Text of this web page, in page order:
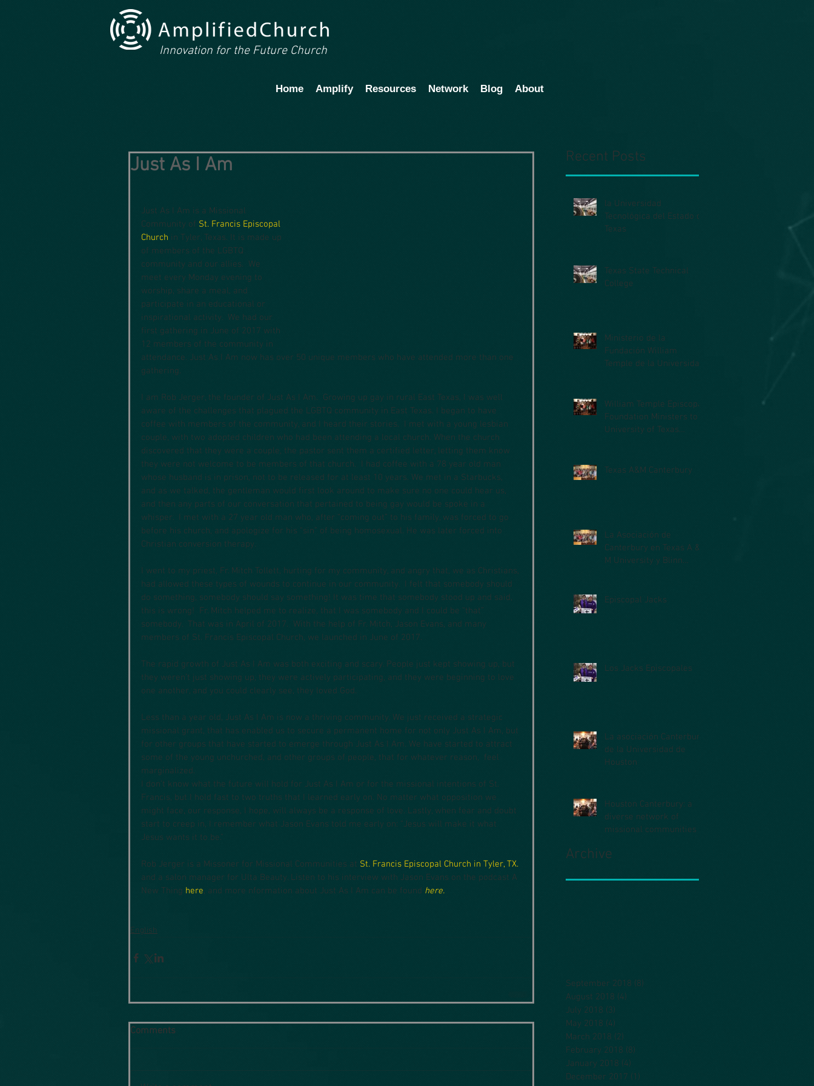
Innovation for the Future Church
Home Amplify Resources Network Blog About
Just As I Am
Just As I Am is a Missional
Community of St. Francis Episcopal
Church in Tyler, Texas. It is made up
of members of the LGBTQ
community and our allies.  We
meet every Monday evening to
worship, share a meal, and
participate in an educational or
inspirational activity.  We had our
first gathering in June of 2017 with
12 members of the community in
attendance. Just As I Am now has over 50 unique members who have attended more than one
gathering.
I am Rob Jerger, the founder of Just As I Am.  Growing up gay in rural East Texas, I was well
aware of the challenges that plagued the LGBTQ community in East Texas. I began to have
coffee with members of the community, and I heard their stories.  I met with a young lesbian
couple, with two adopted children who had been attending a local church. When the church
discovered that they were a couple, the pastor sent them a certified letter, letting them know
they were not welcome to be members of that church.  I had coffee with a 78 year old man
whose husband is in prison, not to be released for at least 10 years. We met in a Starbucks,
and as we talked, the gentleman would first look around to make sure no one could hear us,
and then any parts of our conversation that pertained to being gay would be spoke in a
whisper.  I met with a 27 year old man who, after “coming out” to his family, was forced to go
before his church, and apologize for his “sin” of being homosexual. He was later forced into
Christian conversion therapy.
I went to my priest, Fr. Mitch Tollett, hurting for my community, and angry that, we as Christians,
had allowed these types of wounds to continue in our community.  I felt that somebody should
do something, somebody should say something! It was time that somebody stood up and said,
this is wrong!  Fr. Mitch helped me to realize, that I was somebody and I could be “that”
somebody.  That was in April of 2017.  With the help of Fr. Mitch, Jason Evans, and many
members of St. Francis Episcopal Church, we launched in June of 2017.
The rapid growth of Just As I Am was both exciting and scary. People just kept showing up, but
they weren’t just showing up, they were actively participating, and they were beginning to love
one another, and you could clearly see, they loved God.
Less than a year old, Just As I Am is now a thriving community. We just received a strategic
missional grant, that has enabled us to secure a permanent home for not only Just As I Am, but
for other groups that have started to emerge through Just As I Am. We have started to attract
some of the young unchurched, and other groups of people, that for whatever reason,  feel
marginalized.
I don’t know what the future will hold for Just As I Am or for the missional intentions of St.
Francis, but I hold fast to two truths that I learned early on. No matter what opposition we
might face, our response, I hope, will always be a response of love. Lastly, when fear and doubt
start to creep in, I remember what Jason Evans told me early on: “Jesus will make it what
Jesus wants it to be."
Rob Jerger is a Missoner for Missional Communities at St. Francis Episcopal Church in Tyler, TX.
and a salon manager for Ulta Beauty. Listen to his interview with Jason Evans on the podcast A
New Thing here, and more nformation about Just As I Am can be found here.
English
Comments
Recent Posts
la Universidad
Tecnológica del Estado de
Texas
Texas State Technical
College
Ministerio de la
Fundación William
Temple de la Universidad
William Temple Episcopal
Foundation Ministers to
University of Texas
Texas A&M Canterbury
La Asociación de
Canterbury en Texas A &
M University y Blinn
Episcopal Jacks
Los Jacks Episcopales
La asociación Canterbury
de la Universidad de
Houston
Houston Canterbury: a
diverse network of
missional communities
Archive
September 2018 (8)
August 2018 (4)
July 2018 (3)
May 2018 (4)
March 2018 (2)
February 2018 (8)
January 2018 (4)
December 2017 (1)